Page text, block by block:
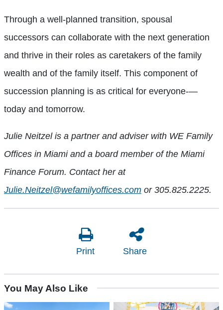
Through a well-planned transition, spousal
successors can collaborate with the next generation
and thrive in their roles as caretakers of the family
wealth and of the family itself. This component of
succession planning is as critical for everyone-—
today and tomorrow.
Julie Neitzel is a partner and adviser with WE Family
Offices in Miami and a board member of the Miami
Finance Forum. Contact her at
Julie.Neitzel@wefamilyoffices.com or 305.825.2225.
Print Share
You May Also Like